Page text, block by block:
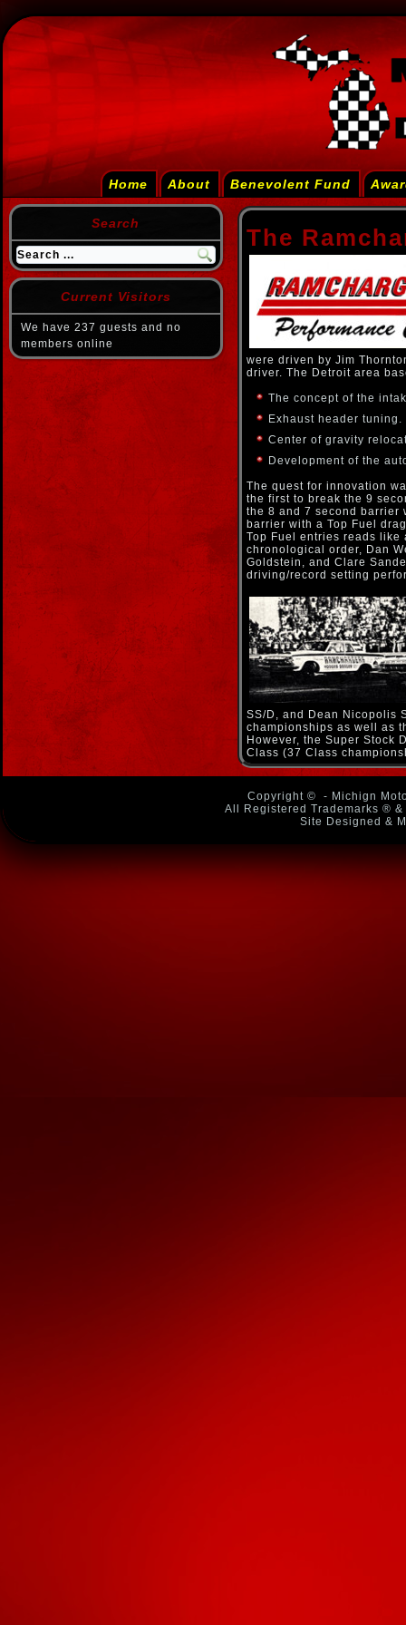
Home About Benevolent Fund
Search
Current Visitors
We have 237 guests and no
members online
The
were driven by Jim
driver. The Detroit area
The concept of the
Exhaust header tuning.
Center of gravity
Development of the
The quest for innovation
the first to break the 9
the 8 and 7 second barrier
barrier with a Top Fuel
Top Fuel entries reads like
chronological order, Dan
Goldstein, and Clare
driving/record setting
SS/D, and Dean Nicopolis
championships as well as
However, the Super Stock
Class (37 Class
Copyright ©
- Michign
All Registered Trademarks ®
Site Designed &